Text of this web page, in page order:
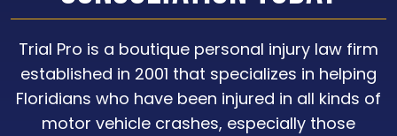
Trial Pro is a boutique personal injury law firm
established in 2001 that specializes in helping
Floridians who have been injured in all kinds of
motor vehicle crashes, especially those